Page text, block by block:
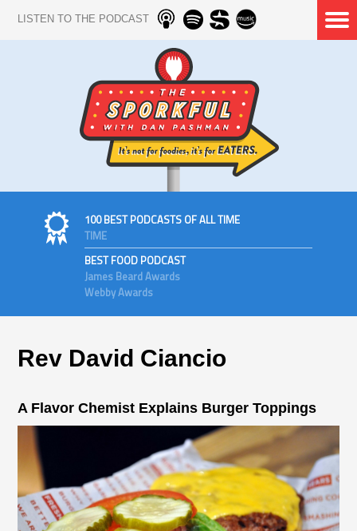
LISTEN TO THE PODCAST
100 BEST PODCASTS OF ALL TIME
TIME
BEST FOOD PODCAST
James Beard Awards
Webby Awards
Rev David Ciancio
A Flavor Chemist Explains Burger Toppings